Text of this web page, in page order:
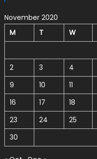
November 2020
M
T W
2
3 4
9
10 11
16
17 18
23
24 25
30